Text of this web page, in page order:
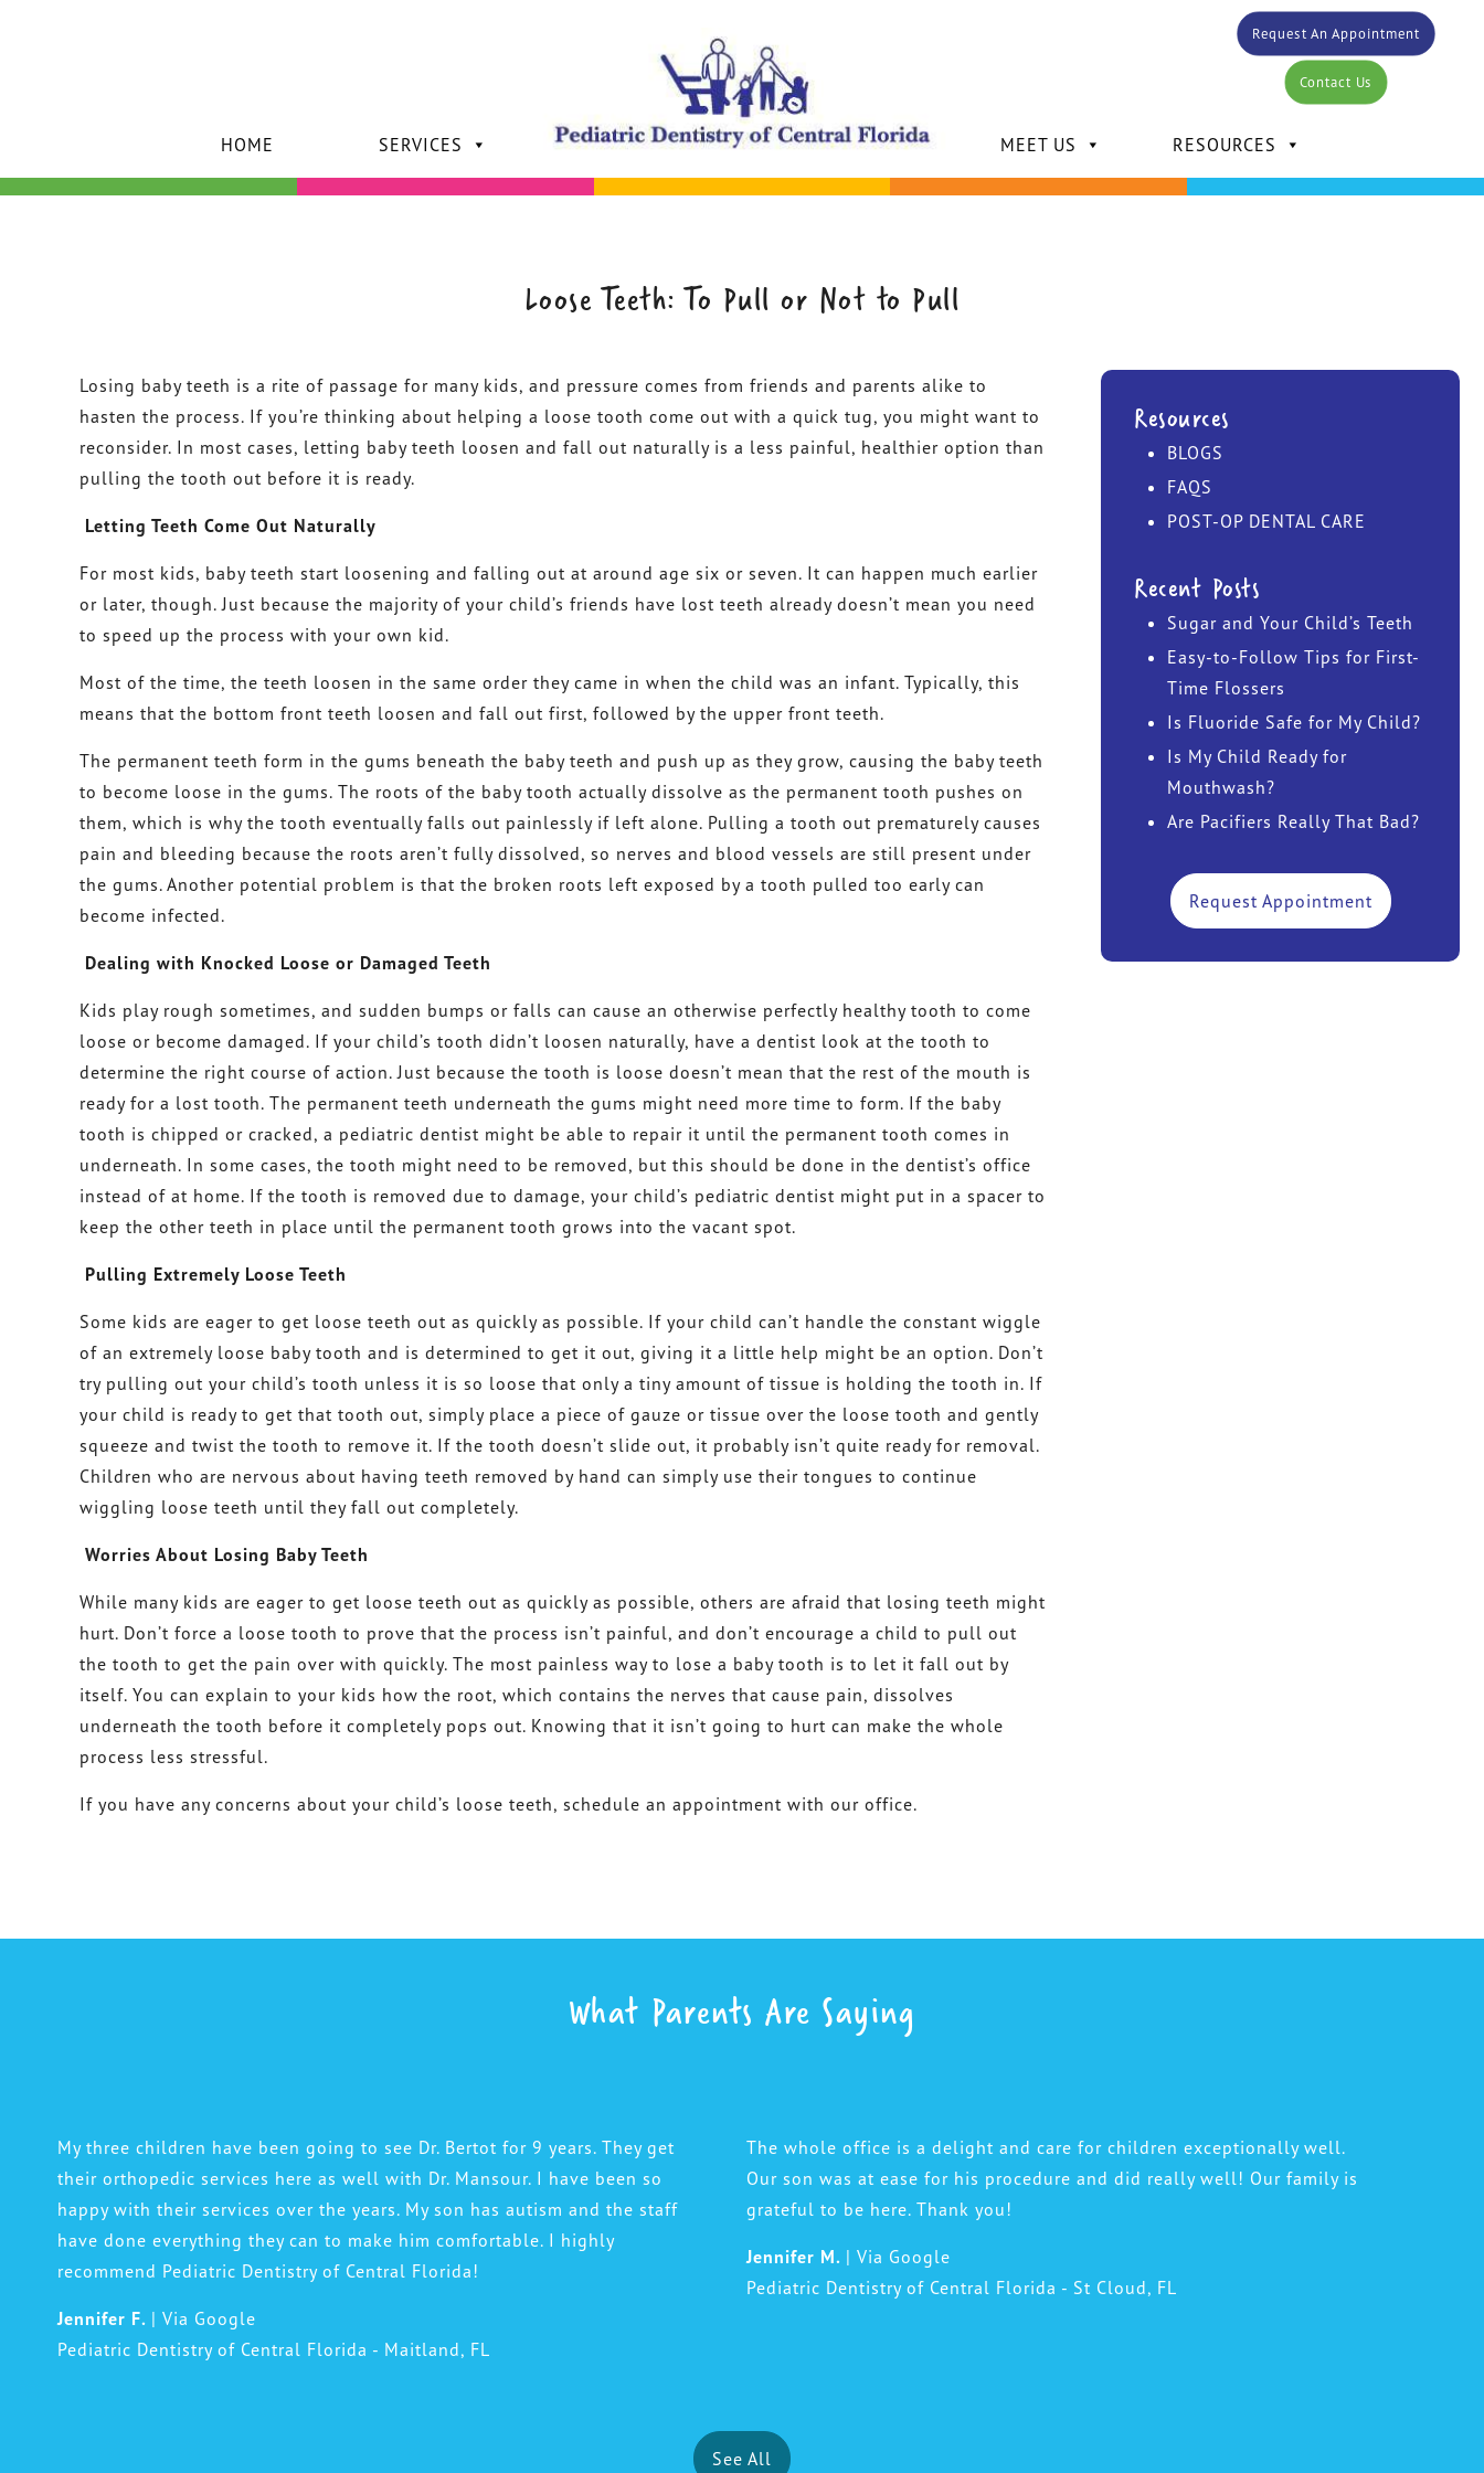
Request An Appointment
Contact Us
HOME SERVICES MEET US
DR. JOHN TAWADROUS
DR. MARISA CHANIN
RESOURCES
Loose Teeth: To Pull or Not to Pull
Losing baby teeth is a rite of passage for many kids, and pressure comes from friends and parents alike to
hasten the process. If you’re thinking about helping a loose tooth come out with a quick tug, you might want to
reconsider. In most cases, letting baby teeth loosen and fall out naturally is a less painful, healthier option than
pulling the tooth out before it is ready.
Letting Teeth Come Out Naturally
For most kids, baby teeth start loosening and falling out at around age six or seven. It can happen much earlier
or later, though. Just because the majority of your child’s friends have lost teeth already doesn’t mean you need
to speed up the process with your own kid.
Most of the time, the teeth loosen in the same order they came in when the child was an infant. Typically, this
means that the bottom front teeth loosen and fall out first, followed by the upper front teeth.
The permanent teeth form in the gums beneath the baby teeth and push up as they grow, causing the baby teeth
to become loose in the gums. The roots of the baby tooth actually dissolve as the permanent tooth pushes on
them, which is why the tooth eventually falls out painlessly if left alone. Pulling a tooth out prematurely causes
pain and bleeding because the roots aren’t fully dissolved, so nerves and blood vessels are still present under
the gums. Another potential problem is that the broken roots left exposed by a tooth pulled too early can
become infected.
Dealing with Knocked Loose or Damaged Teeth
Kids play rough sometimes, and sudden bumps or falls can cause an otherwise perfectly healthy tooth to come
loose or become damaged. If your child’s tooth didn’t loosen naturally, have a dentist look at the tooth to
determine the right course of action. Just because the tooth is loose doesn’t mean that the rest of the mouth is
ready for a lost tooth. The permanent teeth underneath the gums might need more time to form. If the baby
tooth is chipped or cracked, a pediatric dentist might be able to repair it until the permanent tooth comes in
underneath. In some cases, the tooth might need to be removed, but this should be done in the dentist’s office
instead of at home. If the tooth is removed due to damage, your child’s pediatric dentist might put in a spacer to
keep the other teeth in place until the permanent tooth grows into the vacant spot.
Pulling Extremely Loose Teeth
Some kids are eager to get loose teeth out as quickly as possible. If your child can’t handle the constant wiggle
of an extremely loose baby tooth and is determined to get it out, giving it a little help might be an option. Don’t
try pulling out your child’s tooth unless it is so loose that only a tiny amount of tissue is holding the tooth in. If
your child is ready to get that tooth out, simply place a piece of gauze or tissue over the loose tooth and gently
squeeze and twist the tooth to remove it. If the tooth doesn’t slide out, it probably isn’t quite ready for removal.
Children who are nervous about having teeth removed by hand can simply use their tongues to continue
wiggling loose teeth until they fall out completely.
Worries About Losing Baby Teeth
While many kids are eager to get loose teeth out as quickly as possible, others are afraid that losing teeth might
hurt. Don’t force a loose tooth to prove that the process isn’t painful, and don’t encourage a child to pull out
the tooth to get the pain over with quickly. The most painless way to lose a baby tooth is to let it fall out by
itself. You can explain to your kids how the root, which contains the nerves that cause pain, dissolves
underneath the tooth before it completely pops out. Knowing that it isn’t going to hurt can make the whole
process less stressful.
If you have any concerns about your child’s loose teeth, schedule an appointment with our office.
Resources
BLOGS
FAQS
POST-OP DENTAL CARE
Recent Posts
Sugar and Your Child’s Teeth
Easy-to-Follow Tips for First-
Time Flossers
Is Fluoride Safe for My Child?
Is My Child Ready for
Mouthwash?
Are Pacifiers Really That Bad?
Request Appointment
What Parents Are Saying
My three children have been going to see Dr. Bertot for 9 years. They get
their orthopedic services here as well with Dr. Mansour. I have been so
happy with their services over the years. My son has autism and the staff
have done everything they can to make him comfortable. I highly
recommend Pediatric Dentistry of Central Florida!
Jennifer F. | Via Google
Pediatric Dentistry of Central Florida - Maitland, FL
The whole office is a delight and care for children exceptionally well.
Our son was at ease for his procedure and did really well! Our family is
grateful to be here. Thank you!
Jennifer M. | Via Google
Pediatric Dentistry of Central Florida - St Cloud, FL
See All